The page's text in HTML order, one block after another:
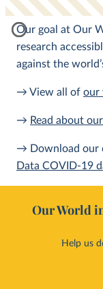
Our goal at Our
research
against the
→ View all of our
→ Read about
→ Download our
Data COVID-19
Our World
Help us